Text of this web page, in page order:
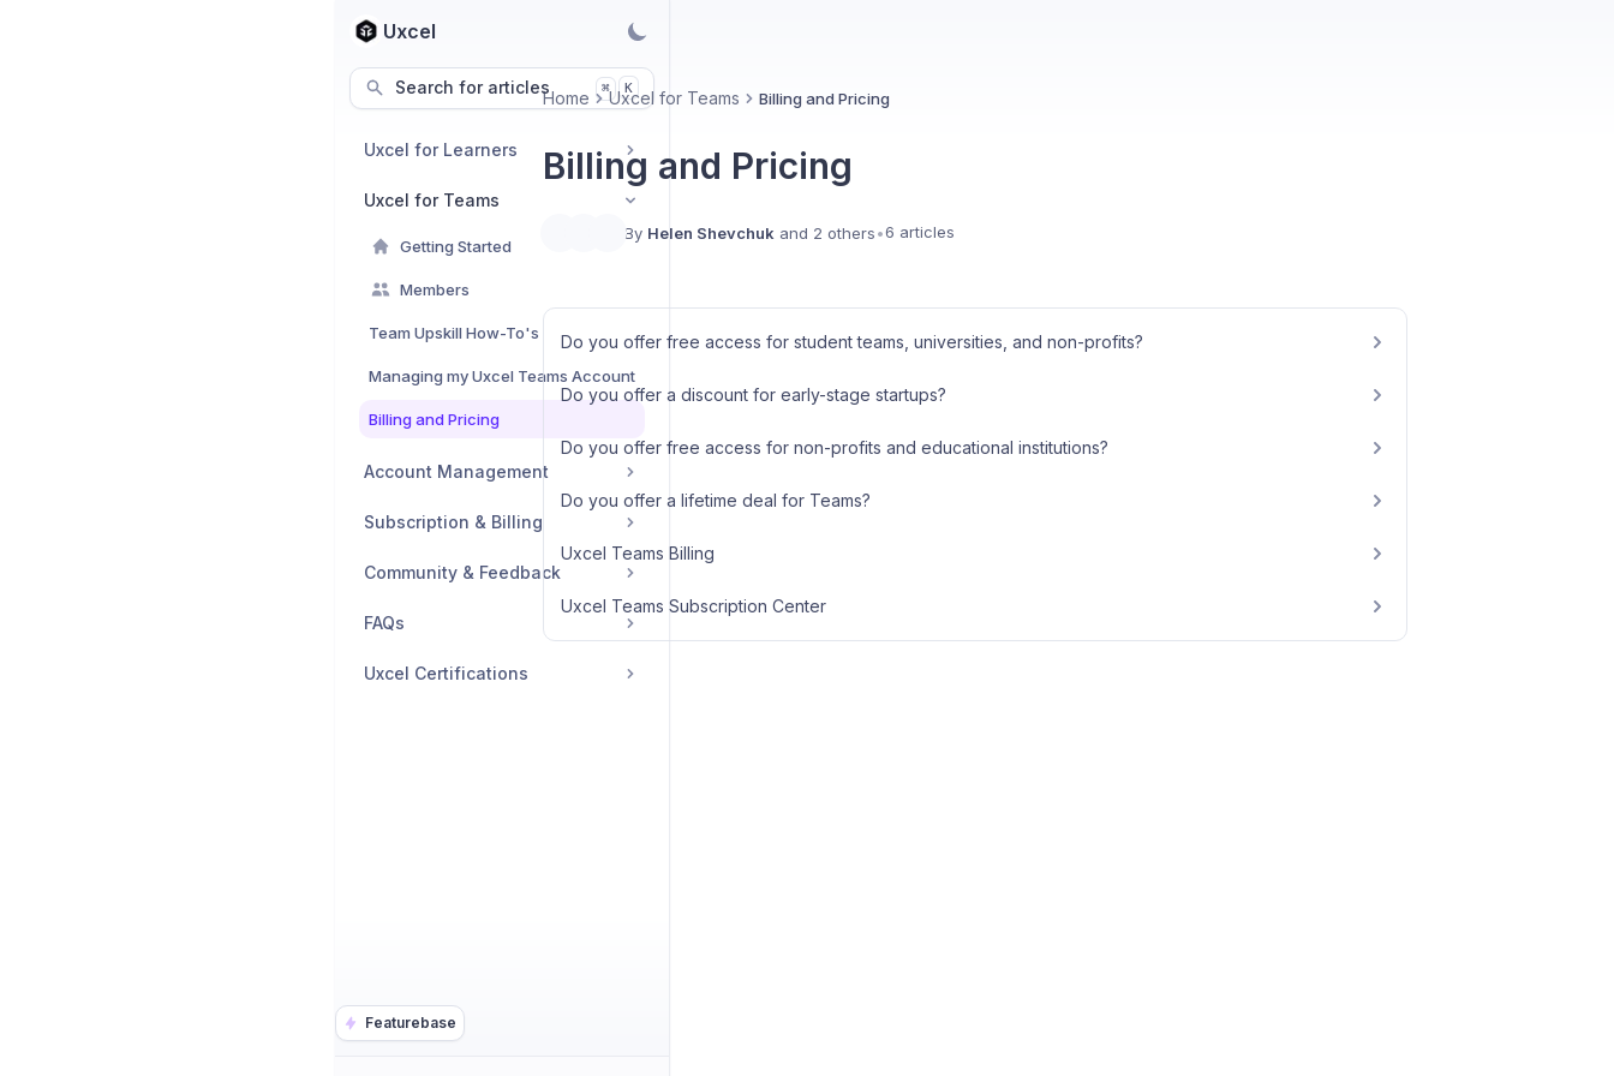
Uxcel
Search for articles ⌘ K
Featurebase
Uxcel for Learners
Uxcel for Teams
Getting Started
Members
Team Upskill How-To's
Managing my Uxcel Teams Account
Billing and Pricing
Account Management
Subscription & Billing
Community & Feedback
FAQs
Uxcel Certifications
Home Uxcel for Teams Billing and Pricing
Billing and Pricing
By Helen Shevchuk and 2 others•6 articles
Do you offer free access for student teams, universities, and non-profits?
Do you offer a discount for early-stage startups?
Do you offer free access for non-profits and educational institutions?
Do you offer a lifetime deal for Teams?
Uxcel Teams Billing
Uxcel Teams Subscription Center